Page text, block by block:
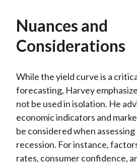
Nuances and
Considerations
While the yield curve is a
forecasting, Harvey
not be used in isolation. He
economic indicators and
be considered when
recession. For instance,
rates, consumer confidence,